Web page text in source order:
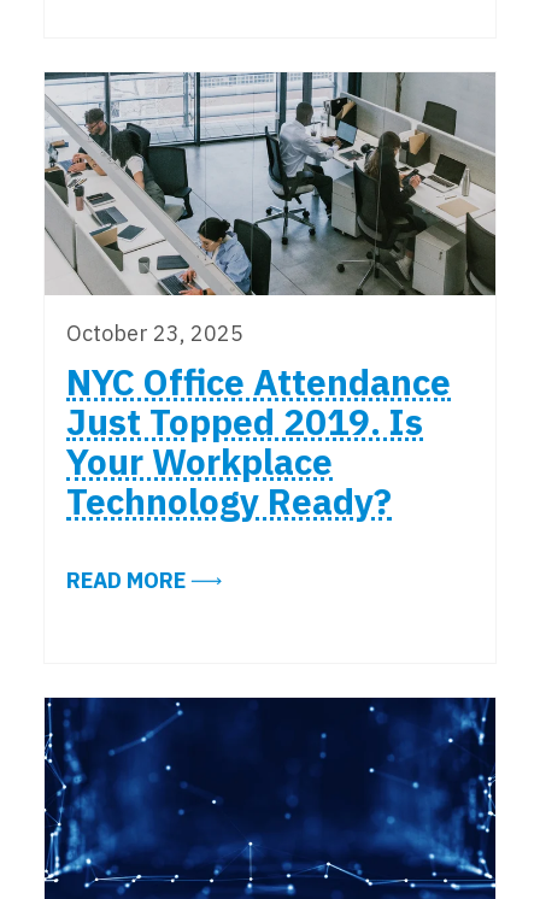
October 23, 2025
NYC Office Attendance
Just Topped 2019. Is
Your Workplace
Technology Ready?
READ MOREABOUT NYC OFFICE ATTENDANCE